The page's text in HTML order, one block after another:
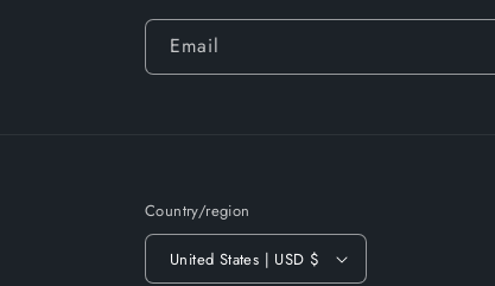
Email
Country/region
United States | USD $